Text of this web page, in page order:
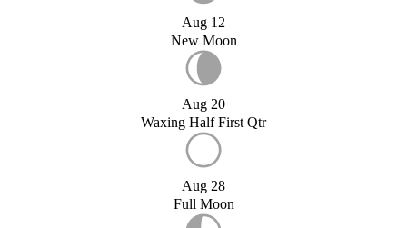
Aug 12
New Moon
Aug 20
Waxing Half First Qtr
Aug 28
Full Moon